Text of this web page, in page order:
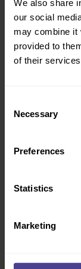
We also share
our social
may combine it
provided to
of their services.
Selection
Necessary
Preferences
Statistics
Marketing
Shifting
Network Rail